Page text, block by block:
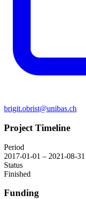
brigit.obrist@unibas.ch
Project Timeline
Period
2017-01-01 – 2021-08-31
Status
Finished
Funding